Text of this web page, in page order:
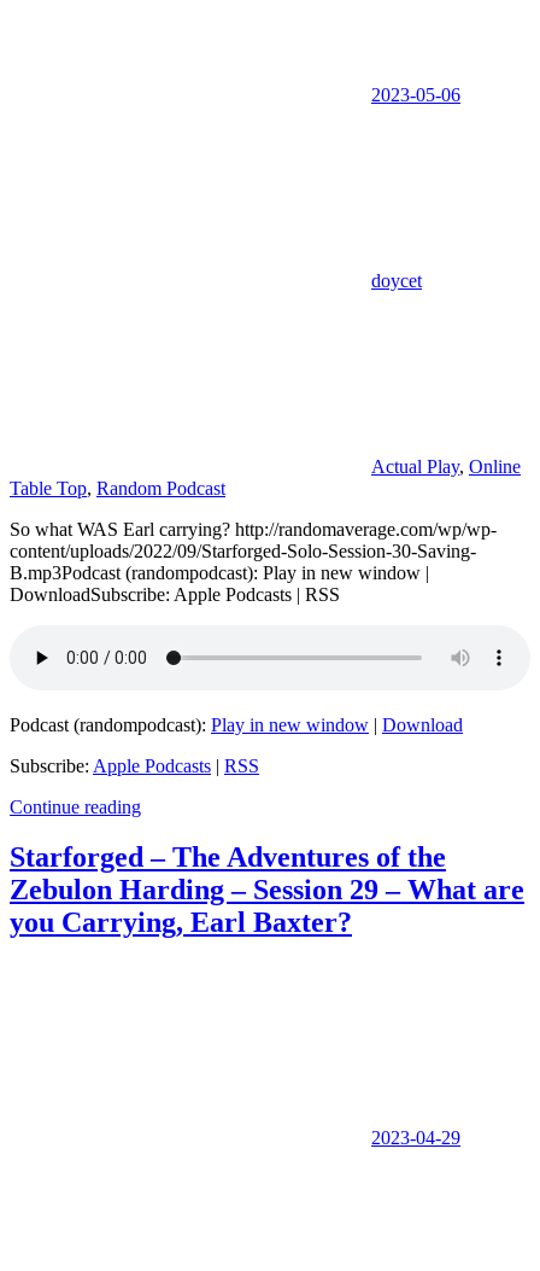
2023-05-06
doycet
Actual Play, Online
Table Top, Random Podcast
So what WAS Earl carrying? http://randomaverage.com/wp/wp-
content/uploads/2022/09/Starforged-Solo-Session-30-Saving-
B.mp3Podcast (randompodcast): Play in new window |
DownloadSubscribe: Apple Podcasts | RSS
Podcast (randompodcast): Play in new window | Download
Subscribe: Apple Podcasts | RSS
Continue reading
Starforged – The Adventures of the
Zebulon Harding – Session 29 – What are
you Carrying, Earl Baxter?
2023-04-29